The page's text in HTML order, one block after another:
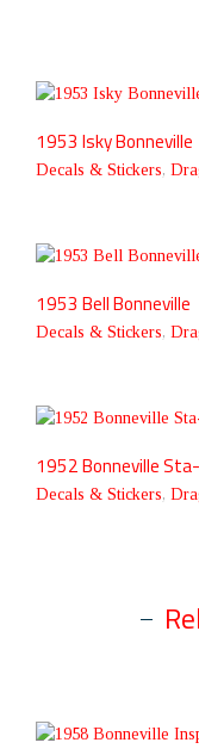
1953 Isky Bonneville
Decals & Stickers,
1953 Bell Bonneville
Decals & Stickers,
1952 Bonneville
Decals & Stickers,